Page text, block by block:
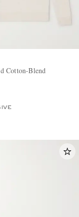
Cotton-Blend